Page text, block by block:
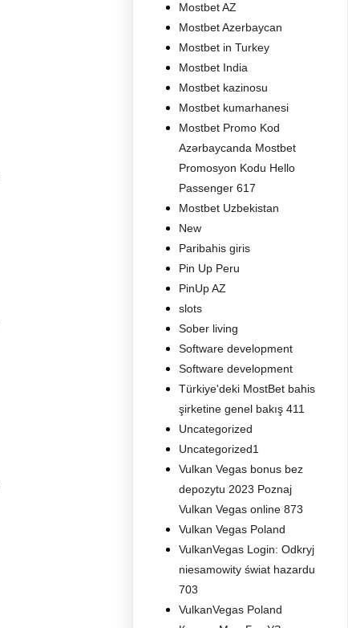
Mostbet AZ
Mostbet Azerbaycan
Mostbet in Turkey
Mostbet India
Mostbet kazinosu
Mostbet kumarhanesi
Mostbet Promo Kod
Azərbaycanda Mostbet
Promosyon Kodu Hello
Passenger 617
Mostbet Uzbekistan
New
Paribahis giris
Pin Up Peru
PinUp AZ
slots
Sober living
Software development
Software development
Türkiye'deki MostBet bahis
şirketine genel bakış 411
Uncategorized
Uncategorized1
Vulkan Vegas bonus bez
depozytu 2023 Poznaj
Vulkan Vegas online 873
Vulkan Vegas Poland
VulkanVegas Login: Odkryj
niesamowity świat hazardu
703
VulkanVegas Poland